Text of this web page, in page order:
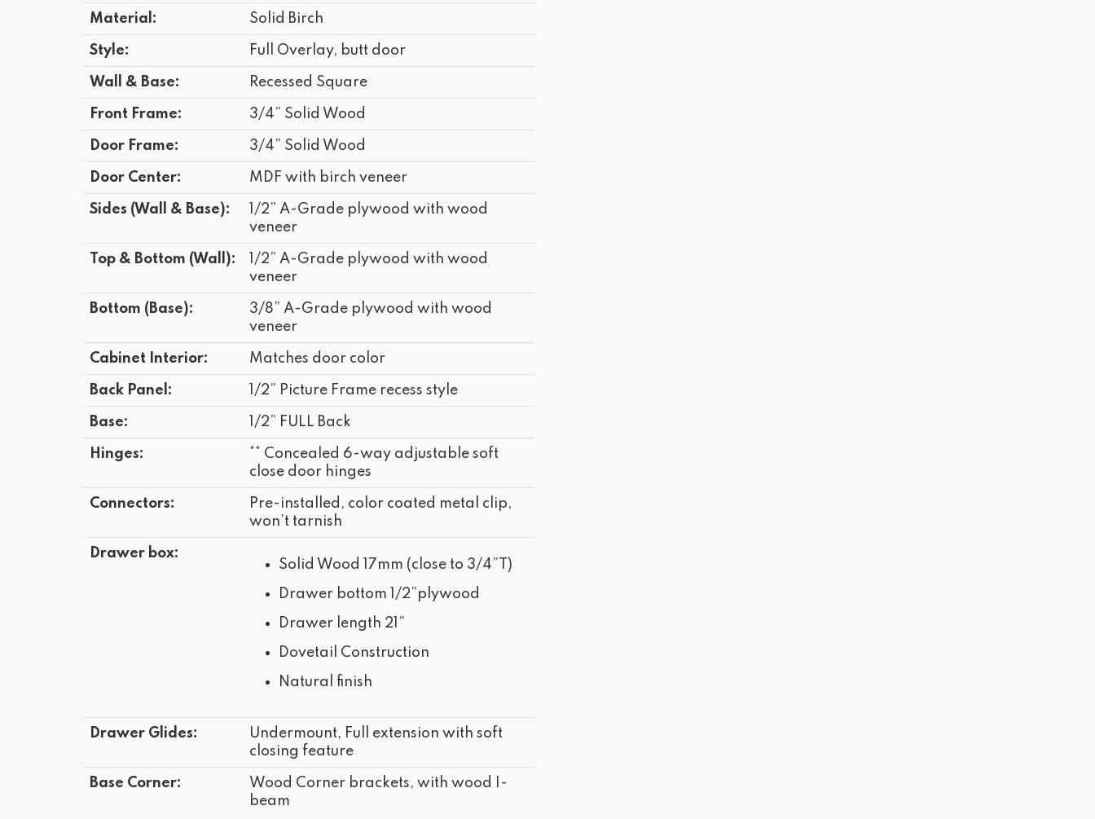
Material: Solid Birch
Style: Full Overlay, butt door
Wall & Base: Recessed Square
Front Frame: 3/4” Solid Wood
Door Frame: 3/4” Solid Wood
Door Center: MDF with birch veneer
Sides (Wall & Base):
1/2” A-Grade plywood with wood
veneer
Top & Bottom (Wall):
1/2” A-Grade plywood with wood
veneer
Bottom (Base):
3/8” A-Grade plywood with wood
veneer
Cabinet Interior: Matches door color
Back Panel: 1/2” Picture Frame recess style
Base: 1/2” FULL Back
Hinges:
** Concealed 6-way adjustable soft
close door hinges
Connectors:
Pre-installed, color coated metal clip,
won’t tarnish
Drawer box:
Solid Wood 17mm (close to 3/4”T)
Drawer bottom 1/2”plywood
Drawer length 21”
Dovetail Construction
Natural finish
Drawer Glides:
Undermount, Full extension with soft
closing feature
Base Corner:
Wood Corner brackets, with wood I-
beam